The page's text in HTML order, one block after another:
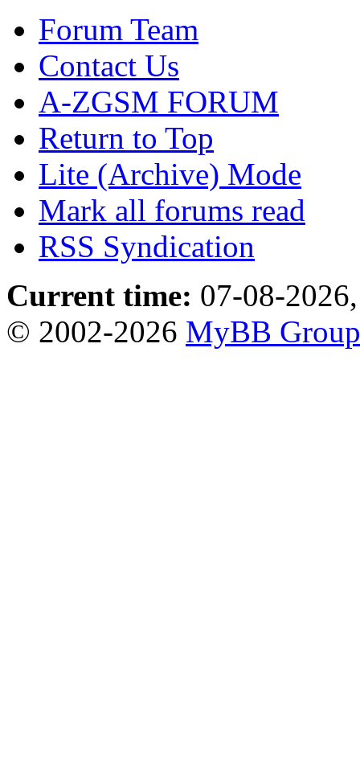
Forum Team
Contact Us
A-ZGSM FORUM
Return to Top
Lite (Archive) Mode
Mark all forums read
RSS Syndication
Current time: 07-08-
© 2002-2026 MyBB Group